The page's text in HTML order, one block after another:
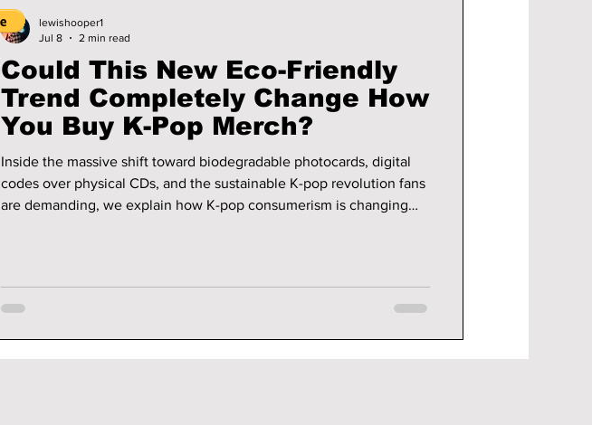
Tech/Gaming
Could This New Eco-Friendly
Trend Completely Change How
You Buy K-Pop Merch?
Inside the massive shift toward biodegradable photocards, digital
codes over physical CDs, and the sustainable K-pop revolution fans
are demanding, we explain how K-pop consumerism is changing
lewishooper1
Jul 8
2 min read